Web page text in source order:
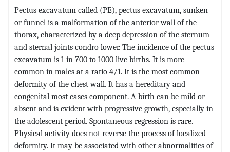
Pectus excavatum called (PE), pectus excavatum, sunken
or funnel is a malformation of the anterior wall of the
thorax, characterized by a deep depression of the sternum
and sternal joints condro lower. The incidence of the pectus
excavatum is 1 in 700 to 1000 live births. It is more
common in males at a ratio 4/1. It is the most common
deformity of the chest wall. It has a hereditary and
congenital most cases component. A birth can be mild or
absent and is evident with progressive growth, especially in
the adolescent period. Spontaneous regression is rare.
Physical activity does not reverse the process of localized
deformity. It may be associated with other abnormalities of